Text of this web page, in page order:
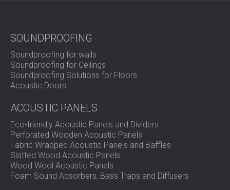
SOUNDPROOFING
Soundproofing for walls
Soundproofing for Ceilings
Soundproofing Solutions for Floors
Acoustic Doors
ACOUSTIC PANELS
Eco-friendly Acoustic Panels and Dividers
Perforated Wooden Acoustic Panels
Fabric Wrapped Acoustic Panels and Baffles
Slatted Wood Acoustic Panels
Wood Wool Acoustic Panels
Foam Sound Absorbers, Bass Traps and Diffusers